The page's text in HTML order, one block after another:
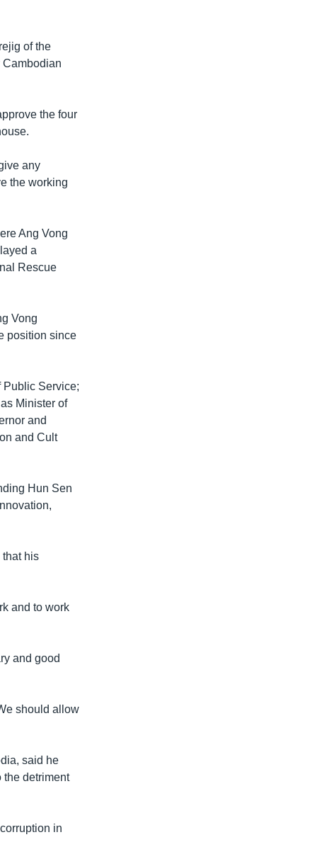
of the
Cambodian
the four
any
the working
Ang Vong
a
Rescue
Vong
position since
Public Service;
Minister of
and
and Cult
Hun Sen
that his
and to work
and good
should allow
said he
the detriment
in